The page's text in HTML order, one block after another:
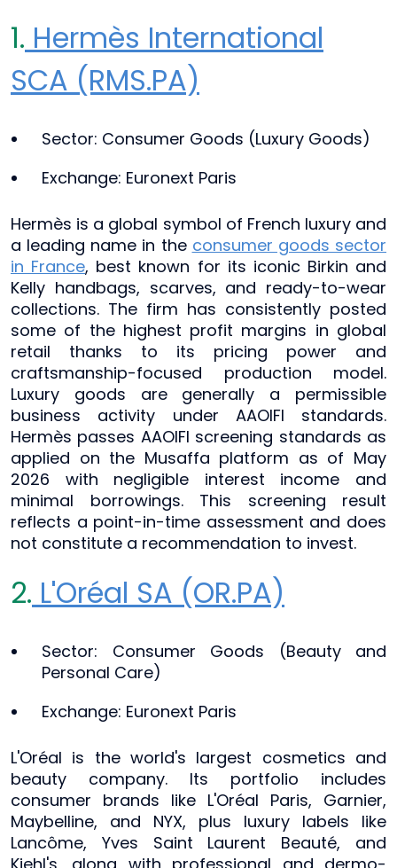
1. Hermès International
SCA (RMS.PA)
Sector: Consumer Goods (Luxury Goods)
Exchange: Euronext Paris
Hermès is a global symbol of French luxury and
a leading name in the consumer goods sector
in France, best known for its iconic Birkin and
Kelly handbags, scarves, and ready-to-wear
collections. The firm has consistently posted
some of the highest profit margins in global
retail thanks to its pricing power and
craftsmanship-focused production model.
Luxury goods are generally a permissible
business activity under AAOIFI standards.
Hermès passes AAOIFI screening standards as
applied on the Musaffa platform as of May
2026 with negligible interest income and
minimal borrowings. This screening result
reflects a point-in-time assessment and does
not constitute a recommendation to invest.
2. L'Oréal SA (OR.PA)
Sector: Consumer Goods (Beauty and
Personal Care)
Exchange: Euronext Paris
L'Oréal is the world's largest cosmetics and
beauty company. Its portfolio includes
consumer brands like L'Oréal Paris, Garnier,
Maybelline, and NYX, plus luxury labels like
Lancôme, Yves Saint Laurent Beauté, and